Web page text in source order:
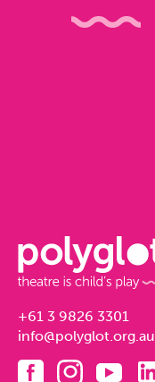
+61 3 9826 3301
info@polyglot.org.au